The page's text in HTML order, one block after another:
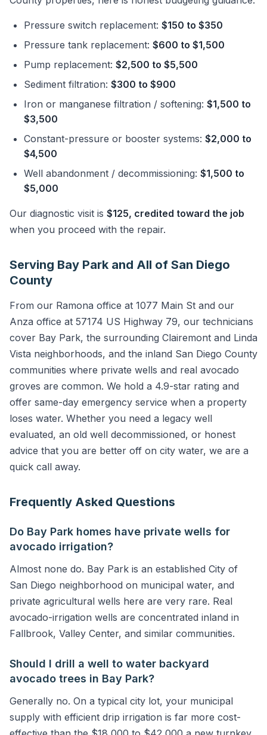
Pressure switch replacement: $150 to $350
Pressure tank replacement: $600 to $1,500
Pump replacement: $2,500 to $5,500
Sediment filtration: $300 to $900
Iron or manganese filtration / softening: $1,500 to
$3,500
Constant-pressure or booster systems: $2,000 to
$4,500
Well abandonment / decommissioning: $1,500 to
$5,000
Our diagnostic visit is $125, credited toward the job
when you proceed with the repair.
Serving Bay Park and All of San Diego
County
From our Ramona office at 1077 Main St and our
Anza office at 57174 US Highway 79, our technicians
cover Bay Park, the surrounding Clairemont and Linda
Vista neighborhoods, and the inland San Diego County
communities where private wells and real avocado
groves are common. We hold a 4.9-star rating and
offer same-day emergency service when a property
loses water. Whether you need a legacy well
evaluated, an old well decommissioned, or honest
advice that you are better off on city water, we are a
quick call away.
Frequently Asked Questions
Do Bay Park homes have private wells for
avocado irrigation?
Almost none do. Bay Park is an established City of
San Diego neighborhood on municipal water, and
private agricultural wells here are very rare. Real
avocado-irrigation wells are concentrated inland in
Fallbrook, Valley Center, and similar communities.
Should I drill a well to water backyard
avocado trees in Bay Park?
Generally no. On a typical city lot, your municipal
supply with efficient drip irrigation is far more cost-